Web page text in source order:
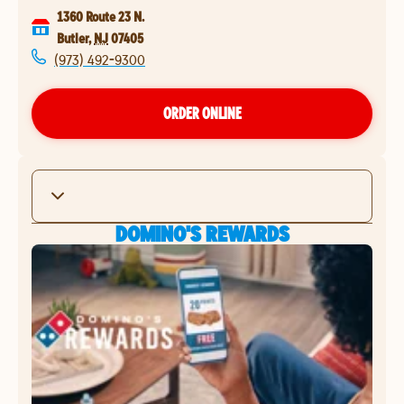
1360 Route 23 N.
Butler, NJ07405
(973) 492-9300
ORDER ONLINE
DOMINO'S REWARDS